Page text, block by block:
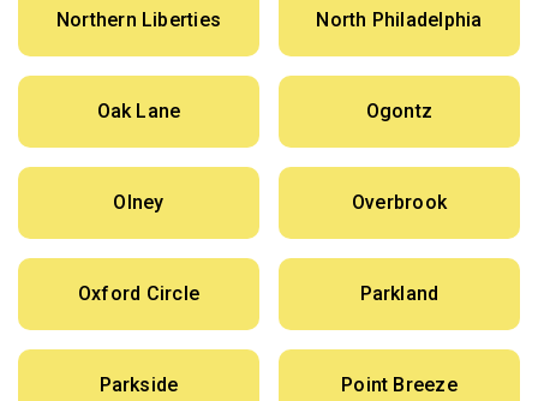
Northern Liberties North Philadelphia
Oak Lane Ogontz
Olney Overbrook
Oxford Circle Parkland
Parkside Point Breeze